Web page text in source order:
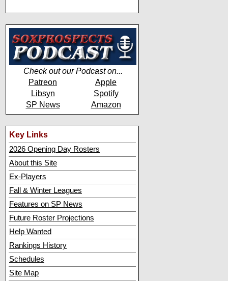
Check out our Podcast on...
Patreon
Apple
Libsyn
Spotify
SP News
Amazon
Key Links
2026 Opening Day Rosters
About this Site
Ex-Players
Fall & Winter Leagues
Features on SP News
Future Roster Projections
Help Wanted
Rankings History
Schedules
Site Map